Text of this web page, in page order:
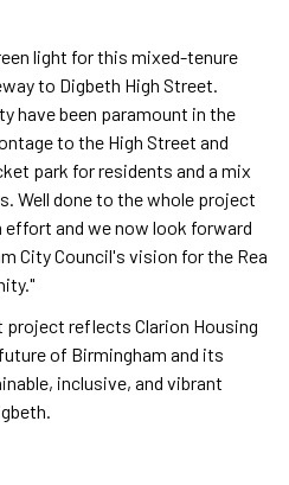
light for this mixed-tenure
to Digbeth High Street.
have been paramount in the
to the High Street and
park for residents and a mix
Well done to the whole project
and we now look forward
City Council's vision for the Rea
reflects Clarion Housing
of Birmingham and its
inclusive, and vibrant